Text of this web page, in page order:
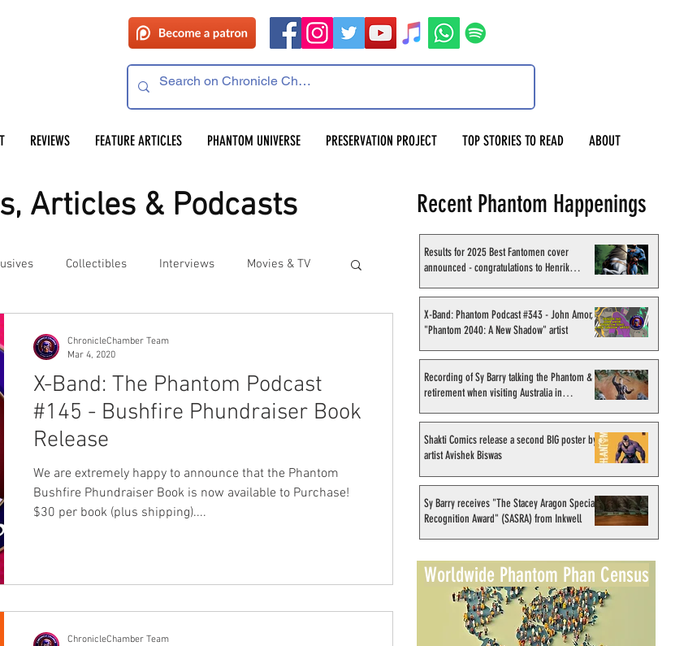
REVIEWS FEATURE ARTICLES PHANTOM UNIVERSE PRESERVATION PROJECT TOP STORIES TO READ ABOUT
Articles & Podcasts
Collectibles Interviews Movies & TV
X-Band: The Phantom Podcast
#145 - Bushfire Phundraiser Book
Release
We are extremely happy to announce that the Phantom
Bushfire Phundraiser Book is now available to Purchase!
$30 per book (plus shipping)....
ChronicleChamber Team
Mar 4, 2020
ChronicleChamber Team
Recent Phantom Happenings
Results for 2025 Best Fantomen cover
announced - congratulations to Henrik
X-Band: Phantom Podcast #343 - John Amor,
"Phantom 2040: A New Shadow" artist
Recording of Sy Barry talking the Phantom &
retirement when visiting Australia in
Shakti Comics release a second BIG poster by
artist Avishek Biswas
Sy Barry receives "The Stacey Aragon Special
Recognition Award" (SASRA) from Inkwell
Worldwide Phantom Phan Census